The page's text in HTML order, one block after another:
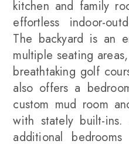
kitchen and family
effortless indoor-
The backyard is an
multiple seating
breathtaking golf
also offers a
custom mud room
with stately built-ins.
additional